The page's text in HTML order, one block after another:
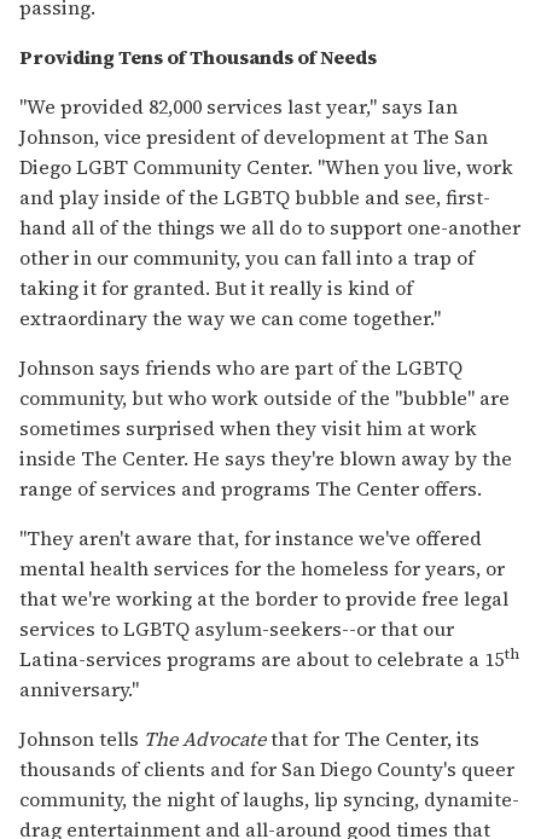
passing.
Providing Tens of Thousands of Needs
"We provided 82,000 services last year," says Ian
Johnson, vice president of development at The San
Diego LGBT Community Center. "When you live, work
and play inside of the LGBTQ bubble and see, first-
hand all of the things we all do to support one-another
other in our community, you can fall into a trap of
taking it for granted. But it really is kind of
extraordinary the way we can come together."
Johnson says friends who are part of the LGBTQ
community, but who work outside of the "bubble" are
sometimes surprised when they visit him at work
inside The Center. He says they're blown away by the
range of services and programs The Center offers.
"They aren't aware that, for instance we've offered
mental health services for the homeless for years, or
that we're working at the border to provide free legal
services to LGBTQ asylum-seekers--or that our
Latina-services programs are about to celebrate a 15th
anniversary."
Johnson tells The Advocatethat for The Center, its
thousands of clients and for San Diego County's queer
community, the night of laughs, lip syncing, dynamite-
drag entertainment and all-around good times that